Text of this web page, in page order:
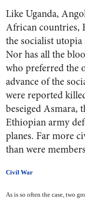
Like Uganda,
African countries,
the socialist
Nor has all the
who preferred the
advance of the
were reported
beseiged Asmara,
Ethiopian army
planes. Far more
than were
Civil War
As is so often the case, two